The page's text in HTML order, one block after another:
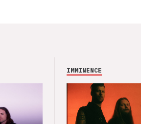
IMMINENCE